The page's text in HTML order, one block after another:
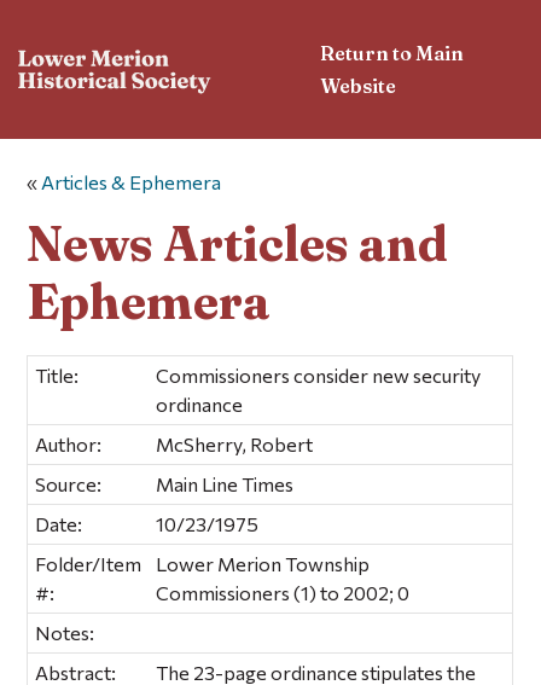
Return to Main
Website
« Articles & Ephemera
News Articles and
Ephemera
Title:
Commissioners consider new security
ordinance
Author:
McSherry, Robert
Source:
Main Line Times
Date:
10/23/1975
Folder/Item
#:
Lower Merion Township
Commissioners (1) to 2002; 0
Notes:
Abstract:
The 23-page ordinance stipulates the